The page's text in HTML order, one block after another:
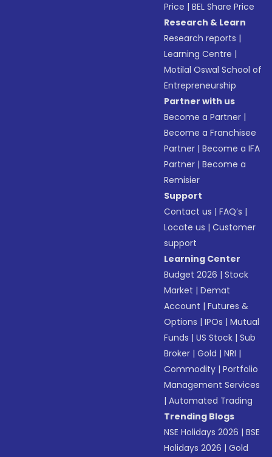
Price |BEL Share Price
Research & Learn
Research reports |
Learning Centre |
Motilal Oswal School of
Entrepreneurship
Partner with us
Become a Partner |
Become a Franchisee
Partner |Become a IFA
Partner |Become a
Remisier
Support
Contact us |FAQ’s |
Locate us |Customer
support
Learning Center
Budget 2026 |Stock
Market |Demat
Account |Futures &
Options |IPOs |Mutual
Funds |US Stock |Sub
Broker |Gold |NRI |
Commodity |Portfolio
Management Services
|Automated Trading
Trending Blogs
NSE Holidays 2026 |BSE
Holidays 2026 |Gold